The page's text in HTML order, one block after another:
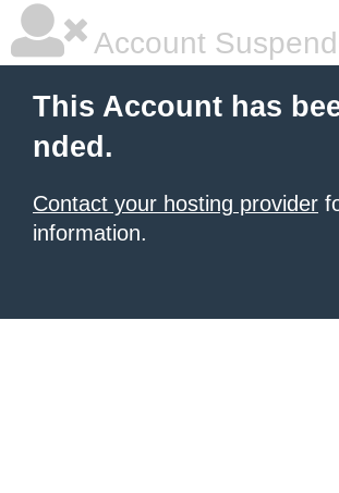
Account
This Account has
nded.
Contact your hosting provider
information.